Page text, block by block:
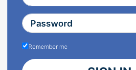
Remember me